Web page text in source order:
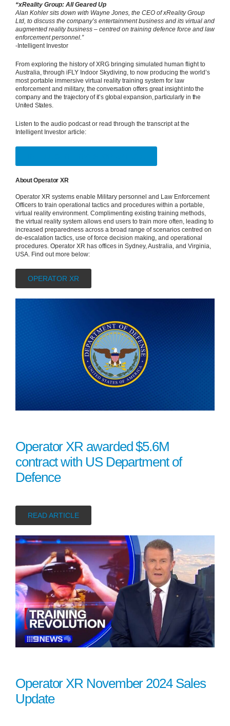
“xReality Group: All Geared Up
Alan Kohler sits down with Wayne Jones, the CEO of xReality Group
Ltd, to discuss the company’s entertainment business and its virtual and
augmented reality business – centred on training defence force and law
enforcement personnel.”
-Intelligent Investor
From exploring the history of XRG bringing simulated human flight to
Australia, through iFLY Indoor Skydiving, to now producing the world’s
most portable immersive virtual reality training system for law
enforcement and military, the conversation offers great insight into the
company and the trajectory of it’s global expansion, particularly in the
United States.
Listen to the audio podcast or read through the transcript at the
Intelligent Investor article:
About Operator XR
Operator XR systems enable Military personnel and Law Enforcement
Officers to train operational tactics and procedures within a portable,
virtual reality environment. Complimenting existing training methods,
the virtual reality system allows end users to train more often, leading to
increased preparedness across a broad range of scenarios centred on
de-escalation tactics, use of force decision making, and operational
procedures. Operator XR has offices in Sydney, Australia, and Virginia,
USA. Find out more below:
OPERATOR XR
Operator XR awarded $5.6M
contract with US Department of
Defence
READ ARTICLE
Operator XR November 2024 Sales
Update